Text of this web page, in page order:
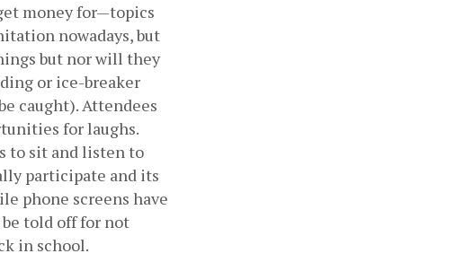
money for—topics
nowadays, but
but nor will they
or ice-breaker
caught). Attendees
for laughs.
to sit and listen to
participate and its
phone screens have
be told off for not
in school.